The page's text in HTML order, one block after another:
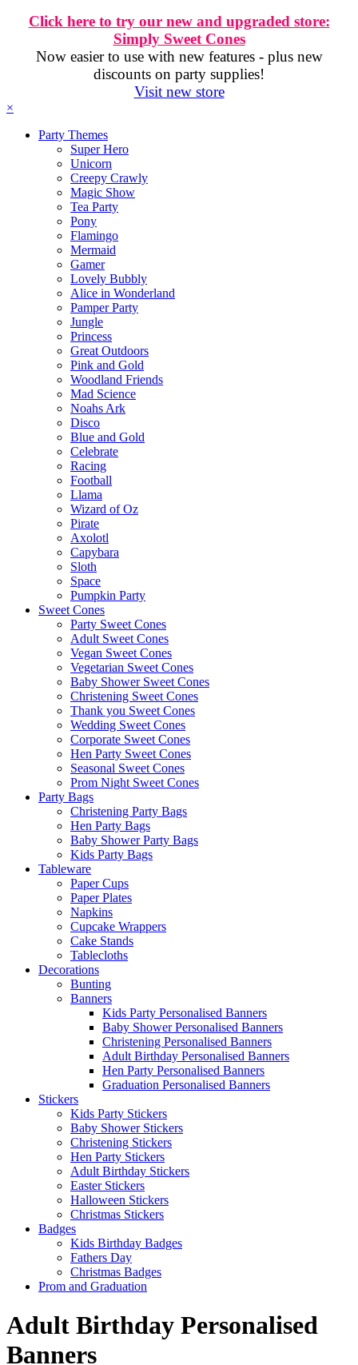
Click here to try our new and upgraded store:
Simply Sweet Cones
Now easier to use with new features - plus new
discounts on party supplies!
Visit new store
×
Party Themes
Super Hero
Unicorn
Creepy Crawly
Magic Show
Tea Party
Pony
Flamingo
Mermaid
Gamer
Lovely Bubbly
Alice in Wonderland
Pamper Party
Jungle
Princess
Great Outdoors
Pink and Gold
Woodland Friends
Mad Science
Noahs Ark
Disco
Blue and Gold
Celebrate
Racing
Football
Llama
Wizard of Oz
Pirate
Axolotl
Capybara
Sloth
Space
Pumpkin Party
Sweet Cones
Party Sweet Cones
Adult Sweet Cones
Vegan Sweet Cones
Vegetarian Sweet Cones
Baby Shower Sweet Cones
Christening Sweet Cones
Thank you Sweet Cones
Wedding Sweet Cones
Corporate Sweet Cones
Hen Party Sweet Cones
Seasonal Sweet Cones
Prom Night Sweet Cones
Party Bags
Christening Party Bags
Hen Party Bags
Baby Shower Party Bags
Kids Party Bags
Tableware
Paper Cups
Paper Plates
Napkins
Cupcake Wrappers
Cake Stands
Tablecloths
Decorations
Bunting
Banners
Kids Party Personalised Banners
Baby Shower Personalised Banners
Christening Personalised Banners
Adult Birthday Personalised Banners
Hen Party Personalised Banners
Graduation Personalised Banners
Stickers
Kids Party Stickers
Baby Shower Stickers
Christening Stickers
Hen Party Stickers
Adult Birthday Stickers
Easter Stickers
Halloween Stickers
Christmas Stickers
Badges
Kids Birthday Badges
Fathers Day
Christmas Badges
Prom and Graduation
Adult Birthday Personalised
Banners